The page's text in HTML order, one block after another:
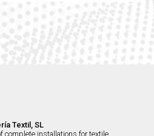
Textil, SL
complete installations for textile